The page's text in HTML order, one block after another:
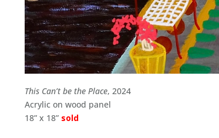
This Can’t be the Place, 2024
Acrylic on wood panel
18” x 18” sold